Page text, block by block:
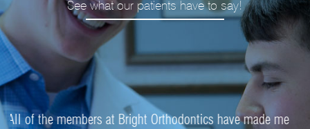
See what our patients have to say!
Everything about my experience at Bright Orthodontics